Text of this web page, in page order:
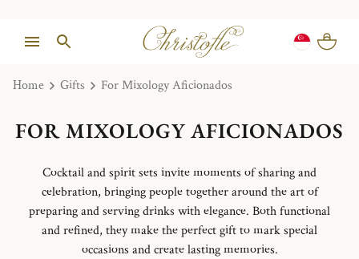
Home Gifts For Mixology Aficionados
FOR MIXOLOGY AFICIONADOS
Cocktail and spirit sets invite moments of sharing and
celebration, bringing people together around the art of
preparing and serving drinks with elegance. Both functional
and refined, they make the perfect gift to mark special
occasions and create lasting memories.